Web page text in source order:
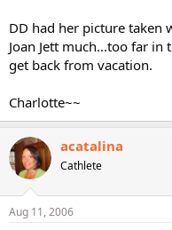
DD had her picture taken
Joan Jett much...too far
get back from vacation.
Charlotte~~
acatalina
Cathlete
Aug 11, 2006